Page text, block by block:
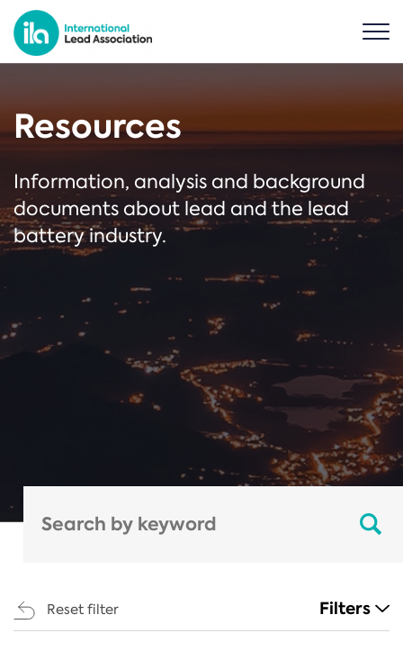
Resources
Information, analysis and background
documents about lead and the lead
battery industry.
Reset filter Filters